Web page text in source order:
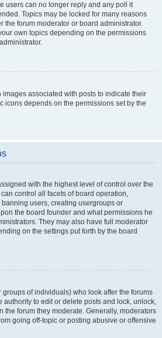
users can no longer reply and any poll it
Topics may be locked for many reasons
the forum moderator or board administrator.
own topics depending on the permissions
associated with posts to indicate their
icons depends on the permissions set by the
with the highest level of control over the
control all facets of board operation,
users, creating usergroups or
the board founder and what permissions he
They may also have full moderator
on the settings put forth by the board
of individuals) who look after the forums
authority to edit or delete posts and lock, unlock,
the forum they moderate. Generally, moderators
going off-topic or posting abusive or offensive